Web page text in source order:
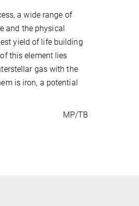
a wide range of
and the physical
yield of life building
this element lies
gas with the
is iron, a potential
MP/TB